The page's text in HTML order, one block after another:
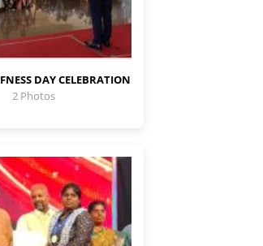
DAY CELEBRATION
2 Photos